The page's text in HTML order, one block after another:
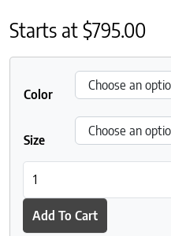
Starts at$795.00
Color
Size
Add To Cart